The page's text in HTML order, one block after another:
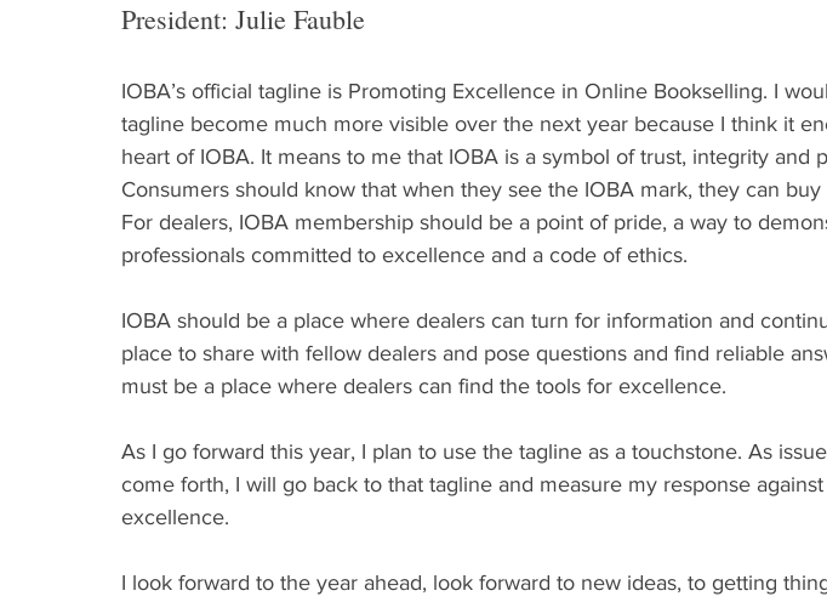
President: Julie Fauble
IOBA’s official tagline is Promoting Excellence in Online Bookselling. I
tagline become much more visible over the next year because I think it
heart of IOBA. It means to me that IOBA is a symbol of trust, integrity and
Consumers should know that when they see the IOBA mark, they can
For dealers, IOBA membership should be a point of pride, a way to
professionals committed to excellence and a code of ethics.
IOBA should be a place where dealers can turn for information and
place to share with fellow dealers and pose questions and find reliable
must be a place where dealers can find the tools for excellence.
As I go forward this year, I plan to use the tagline as a touchstone. As
come forth, I will go back to that tagline and measure my response
excellence.
I look forward to the year ahead, look forward to new ideas, to getting